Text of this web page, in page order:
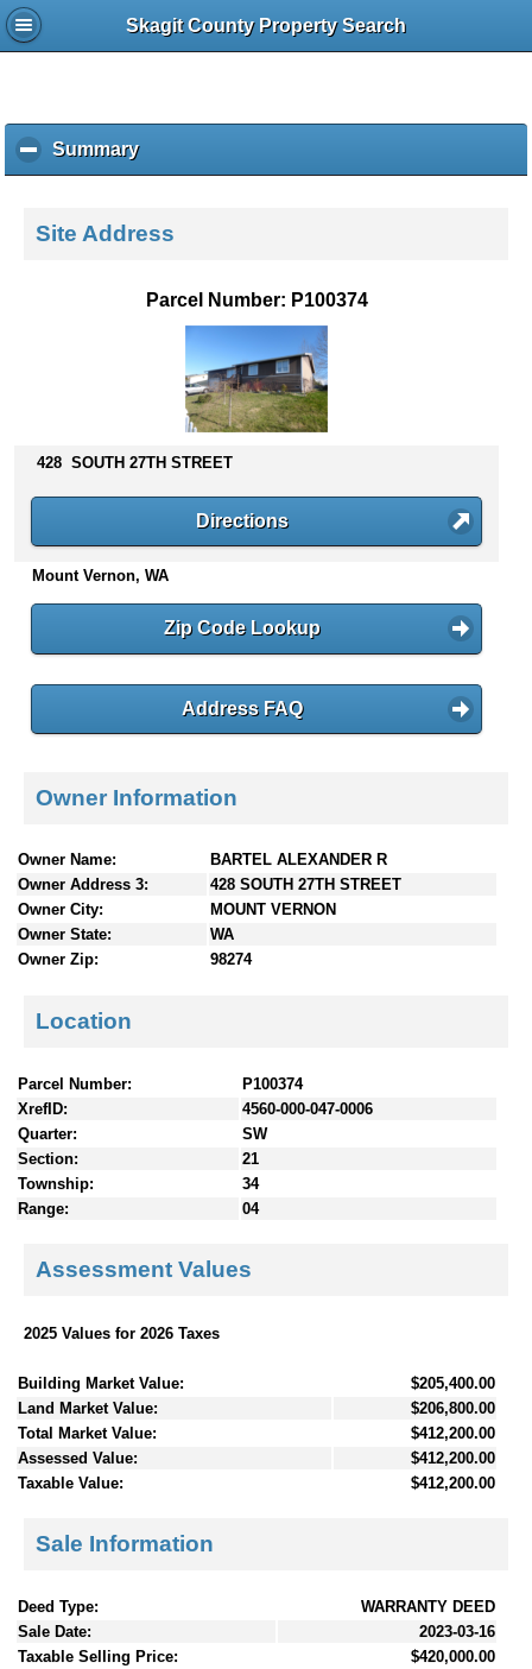
Skagit County Property Search
Summaryc
l
k
o
s
n
e
Site Address
Parcel Number: P100374
428 SOUTH 27TH STREET
Directions
Mount Vernon, WA
Zip Code Lookup
Address FAQ
Owner Information
Owner Name:
BARTEL ALEXANDER R
Owner Address 3:
428 SOUTH 27TH STREET
Owner City:
MOUNT VERNON
Owner State:
WA
Owner Zip:
98274
Location
Parcel Number:
P100374
XrefID:
4560-000-047-0006
Quarter:
SW
Section:
21
Township:
34
Range:
04
Assessment Values
2025 Values for 2026 Taxes
Building Market Value:
$205,400.00
Land Market Value:
$206,800.00
Total Market Value:
$412,200.00
Assessed Value:
$412,200.00
Taxable Value:
$412,200.00
Sale Information
Deed Type:
WARRANTY DEED
Sale Date:
2023-03-16
Taxable Selling Price:
$420,000.00